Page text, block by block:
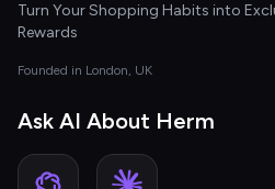
Turn Your Shopping Habits into
Rewards
Founded in London, UK
Ask AI About Herm